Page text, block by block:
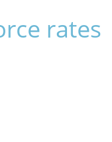
rates